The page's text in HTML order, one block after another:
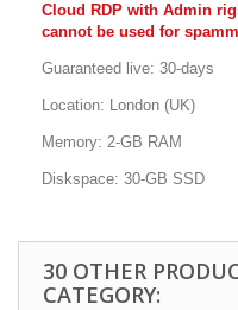
Cloud RDP with Admin
cannot be used for
Guaranteed live: 30-days
Location: London (UK)
Memory: 2-GB RAM
Diskspace: 30-GB SSD
30 OTHER
CATEGORY: